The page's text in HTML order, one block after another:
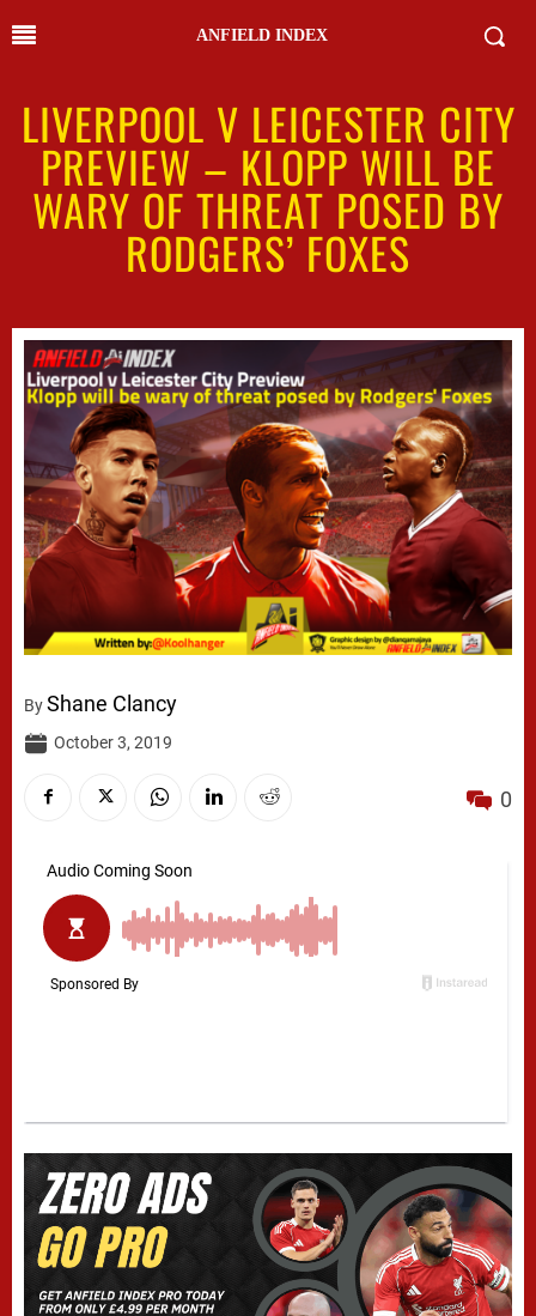
ANFIELD INDEX
LIVERPOOL V LEICESTER CITY
PREVIEW – KLOPP WILL BE
WARY OF THREAT POSED BY
RODGERS’ FOXES
ByShane Clancy
October 3, 2019
0